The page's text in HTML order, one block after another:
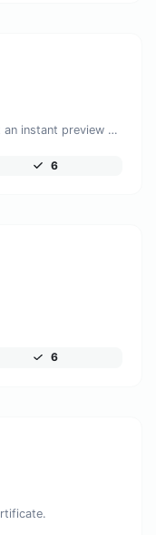
Enter your website URL and you will get an instant preview of how it would look when finding it on Bing.
6
6